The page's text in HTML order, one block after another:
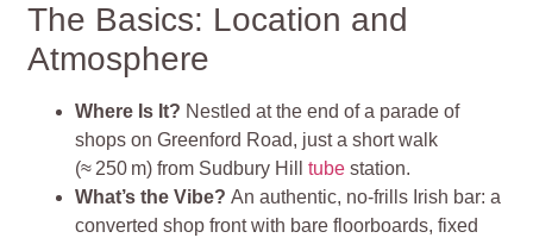
The Basics: Location and
Atmosphere
Where Is It? Nestled at the end of a parade of
shops on Greenford Road, just a short walk
(≈ 250 m) from Sudbury Hilltube station.
What’s the Vibe?An authentic, no-frills Irish bar: a
converted shop front with bare floorboards, fixed